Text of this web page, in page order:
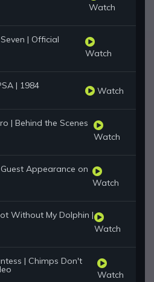
Watch
| Official
Watch
| 1984 Watch
| Behind the Scenes
Watch
Appearance on
Watch
Without My Dolphin |
Watch
| Chimps Don't
Watch